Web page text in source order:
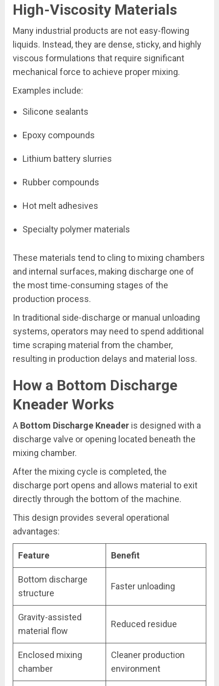
High-Viscosity Materials
Many industrial products are not easy-flowing
liquids. Instead, they are dense, sticky, and highly
viscous formulations that require significant
mechanical force to achieve proper mixing.
Examples include:
Silicone sealants
Epoxy compounds
Lithium battery slurries
Rubber compounds
Hot melt adhesives
Specialty polymer materials
These materials tend to cling to mixing chambers
and internal surfaces, making discharge one of
the most time-consuming stages of the
production process.
In traditional side-discharge or manual unloading
systems, operators may need to spend additional
time scraping material from the chamber,
resulting in production delays and material loss.
How a Bottom Discharge
Kneader Works
A Bottom Discharge Kneader is designed with a
discharge valve or opening located beneath the
mixing chamber.
After the mixing cycle is completed, the
discharge port opens and allows material to exit
directly through the bottom of the machine.
This design provides several operational
advantages:
Feature Benefit
Bottom discharge
structure
Faster unloading
Gravity-assisted
material flow
Reduced residue
Enclosed mixing
chamber
Cleaner production
environment